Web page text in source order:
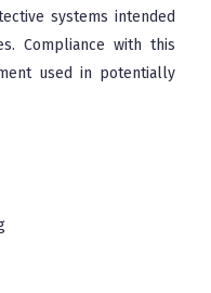
systems intended
Compliance with this
used in potentially